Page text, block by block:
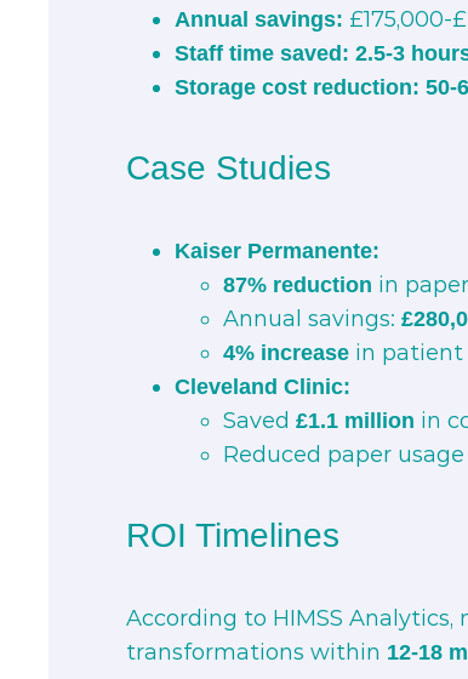
Annual savings: £175,000-
Staff time saved: 2.5-3
Storage cost reduction: 50-
Case Studies
Kaiser Permanente:
87% reduction in
Annual savings:
4% increase in patient
Cleveland Clinic:
Saved £1.1 million in
Reduced paper
ROI Timelines
According to HIMSS
transformations within 12-18